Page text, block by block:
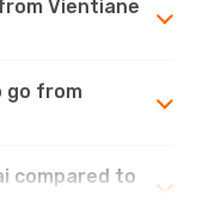
Vientiane
go from
compared to